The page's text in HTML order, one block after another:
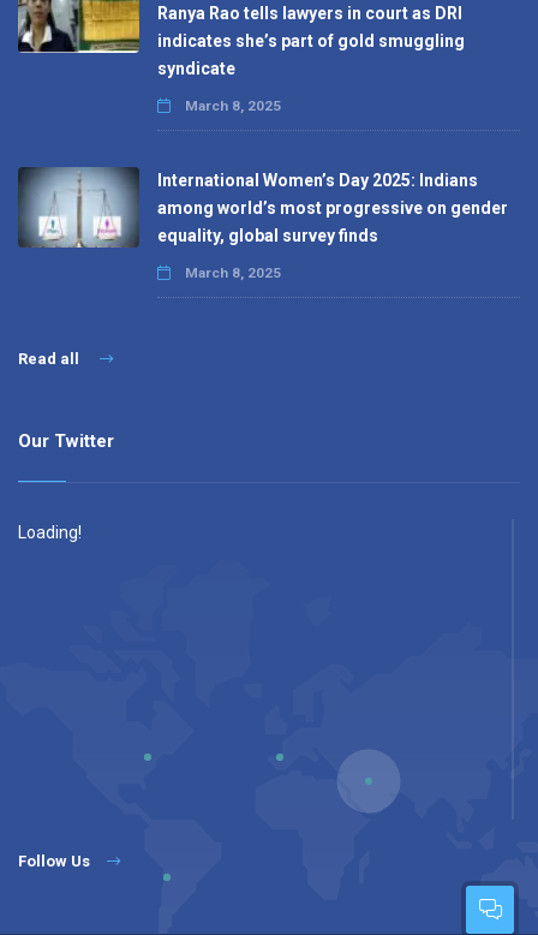
Ranya Rao tells lawyers in court as DRI
indicates she’s part of gold smuggling
syndicate
March 8, 2025
International Women’s Day 2025: Indians
among world’s most progressive on gender
equality, global survey finds
March 8, 2025
Read all
Our Twitter
Loading!
Follow Us